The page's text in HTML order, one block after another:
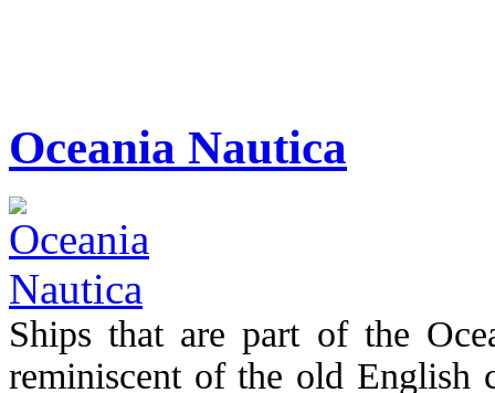
Oceania Nautica
Ships that are part of the
reminiscent of the old English